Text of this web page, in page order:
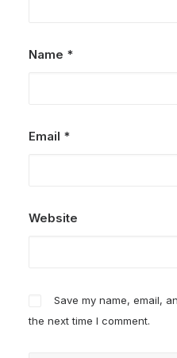
Name *
Email *
Website
Save my name, email,
the next time I comment.